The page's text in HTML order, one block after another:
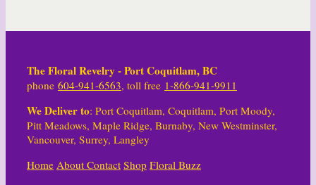
The Floral Revelry - Port Coquitlam, BC
phone 604-941-6563, toll free 1-866-941-9911
We Deliver to: Port Coquitlam, Coquitlam, Port Moody,
Pitt Meadows, Maple Ridge, Burnaby, New Westminster,
Vancouver, Surrey, Langley
Home About Contact Shop Floral Buzz